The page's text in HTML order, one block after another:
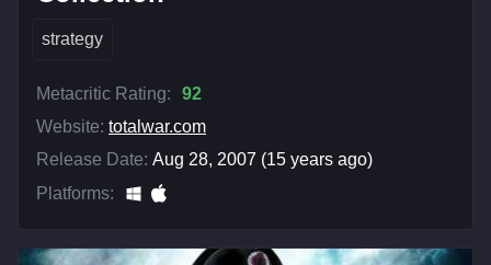
strategy
Metacritic Rating:
92
Website: totalwar.com
Release Date: Aug 28, 2007 (15 years ago)
Platforms: